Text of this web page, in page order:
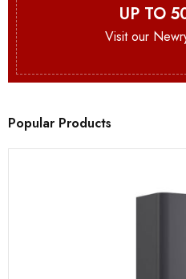
UP TO
Visit our
Popular Products